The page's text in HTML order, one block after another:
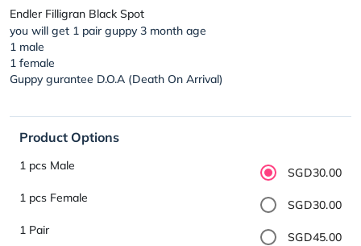
Endler Filligran Black Spot
you will get 1 pair guppy 3 month age
1 male
1 female
Guppy gurantee D.O.A (Death On Arrival)
Product Options
1 pcs Male
SGD30.00
1 pcs Female
SGD30.00
1 Pair
SGD45.00